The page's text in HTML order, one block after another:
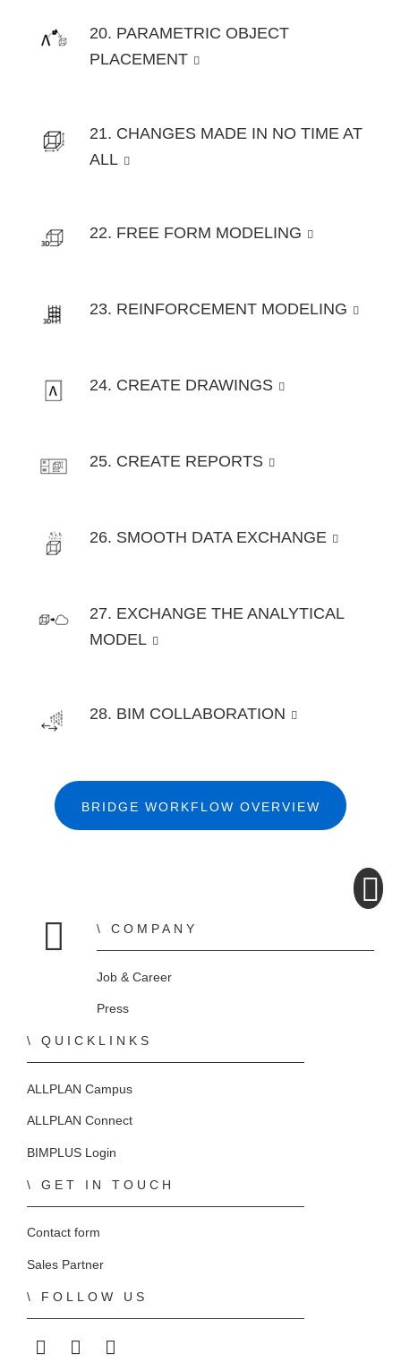
20. PARAMETRIC OBJECT
PLACEMENT
21. CHANGES MADE IN NO TIME AT
ALL
22. FREE FORM MODELING
23. REINFORCEMENT MODELING
24. CREATE DRAWINGS
25. CREATE REPORTS
26. SMOOTH DATA EXCHANGE
27. EXCHANGE THE ANALYTICAL
MODEL
28. BIM COLLABORATION
BRIDGE WORKFLOW OVERVIEW
Home
COMPANY
Job & Career
Press
QUICKLINKS
ALLPLAN Campus
ALLPLAN Connect
BIMPLUS Login
GET IN TOUCH
Contact form
Sales Partner
FOLLOW US